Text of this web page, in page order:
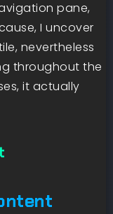
pane,
I uncover
nevertheless
throughout the
it actually